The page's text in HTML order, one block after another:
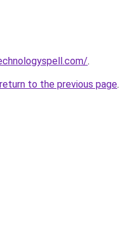
.
return to the previous page.